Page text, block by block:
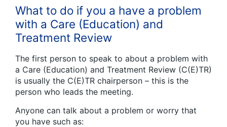
What to do if you a have a problem
with a Care (Education) and
Treatment Review
The first person to speak to about a problem with
a Care (Education) and Treatment Review (C(E)TR)
is usually the C(E)TR chairperson – this is the
person who leads the meeting.
Anyone can talk about a problem or worry that
you have such as: